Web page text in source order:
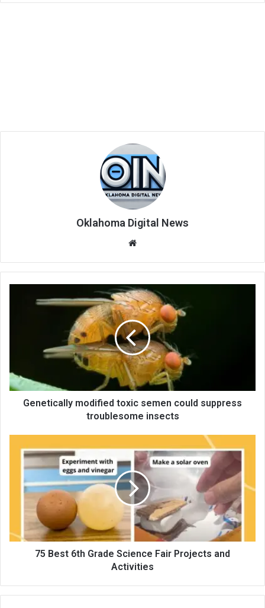
Oklahoma Digital News
te
Genetically modified toxic semen could suppress
troublesome insects
75 Best 6th Grade Science Fair Projects and
Activities